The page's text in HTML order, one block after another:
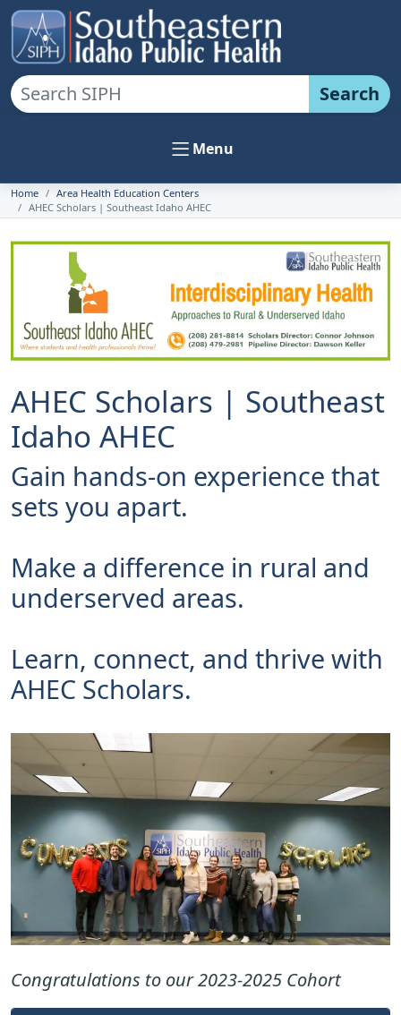
Search
Menu
Home
Area Health Education Centers
AHEC Scholars | Southeast Idaho AHEC
AHEC Scholars | Southeast
Idaho AHEC
Gain hands-on experience that
sets you apart.
Make a difference in rural and
underserved areas.
Learn, connect, and thrive with
AHEC Scholars.
Congratulations to our 2023-2025 Cohort